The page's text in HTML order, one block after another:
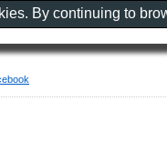
By continuing to